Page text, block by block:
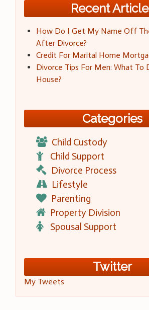
Recent
How Do I Get My Name Off
After Divorce?
Credit For Marital Home
Divorce Tips For Men: What To
House?
Categories
Child Custody
Child Support
Divorce Process
Lifestyle
Parenting
Property Division
Spousal Support
Twitter
My Tweets